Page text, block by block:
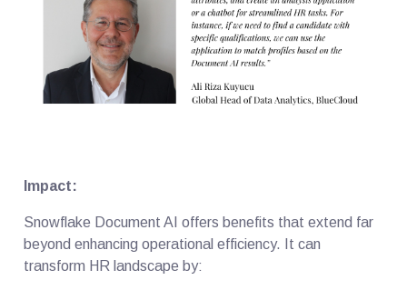
Impact:
Snowflake Document AI offers benefits that extend far
beyond enhancing operational efficiency. It can
transform HR landscape by: